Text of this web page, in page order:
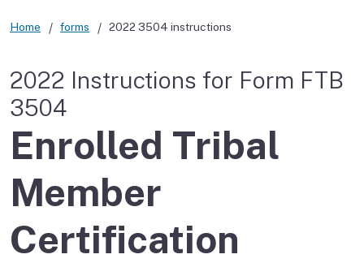
Home forms 2022 3504 instructions
2022 Instructions for Form FTB
3504
Enrolled Tribal
Member
Certification